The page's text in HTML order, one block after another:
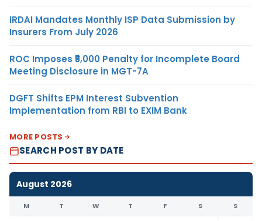
IRDAI Mandates Monthly ISP Data Submission by
Insurers From July 2026
ROC Imposes ₹5,000 Penalty for Incomplete Board
Meeting Disclosure in MGT-7A
DGFT Shifts EPM Interest Subvention
Implementation from RBI to EXIM Bank
MORE POSTS
SEARCH POST BY DATE
August 2026
M T W T F S S